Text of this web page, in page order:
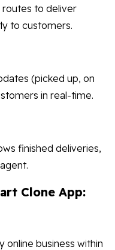
to deliver
to customers.
(picked up, on
in real-time.
finished deliveries,
Clone App:
online business within